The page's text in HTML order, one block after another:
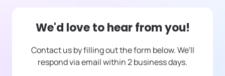
We'd love to hear from you!
Contact us by filling out the form below. We'll
respond via email within 2 business days.